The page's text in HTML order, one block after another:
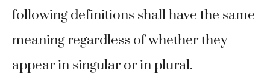
following definitions shall have the same
meaning regardless of whether they
appear in singular or in plural.